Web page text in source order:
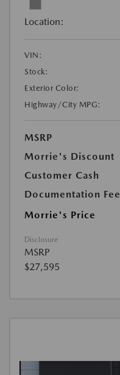
Location:
VIN:
Stock:
Exterior Color:
Highway/City MPG:
MSRP
Morrie's Discount
Customer Cash
Documentation Fee
Morrie's Price
Disclosure
MSRP
$27,595